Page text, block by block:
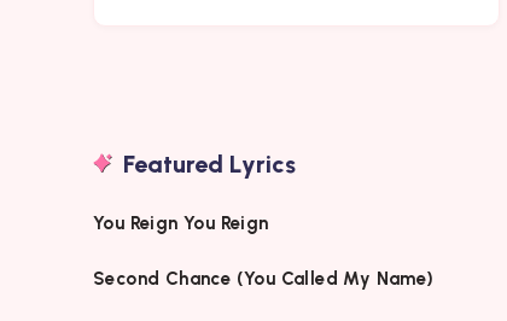
Featured Lyrics
You Reign You Reign
Second Chance (You Called My Name)